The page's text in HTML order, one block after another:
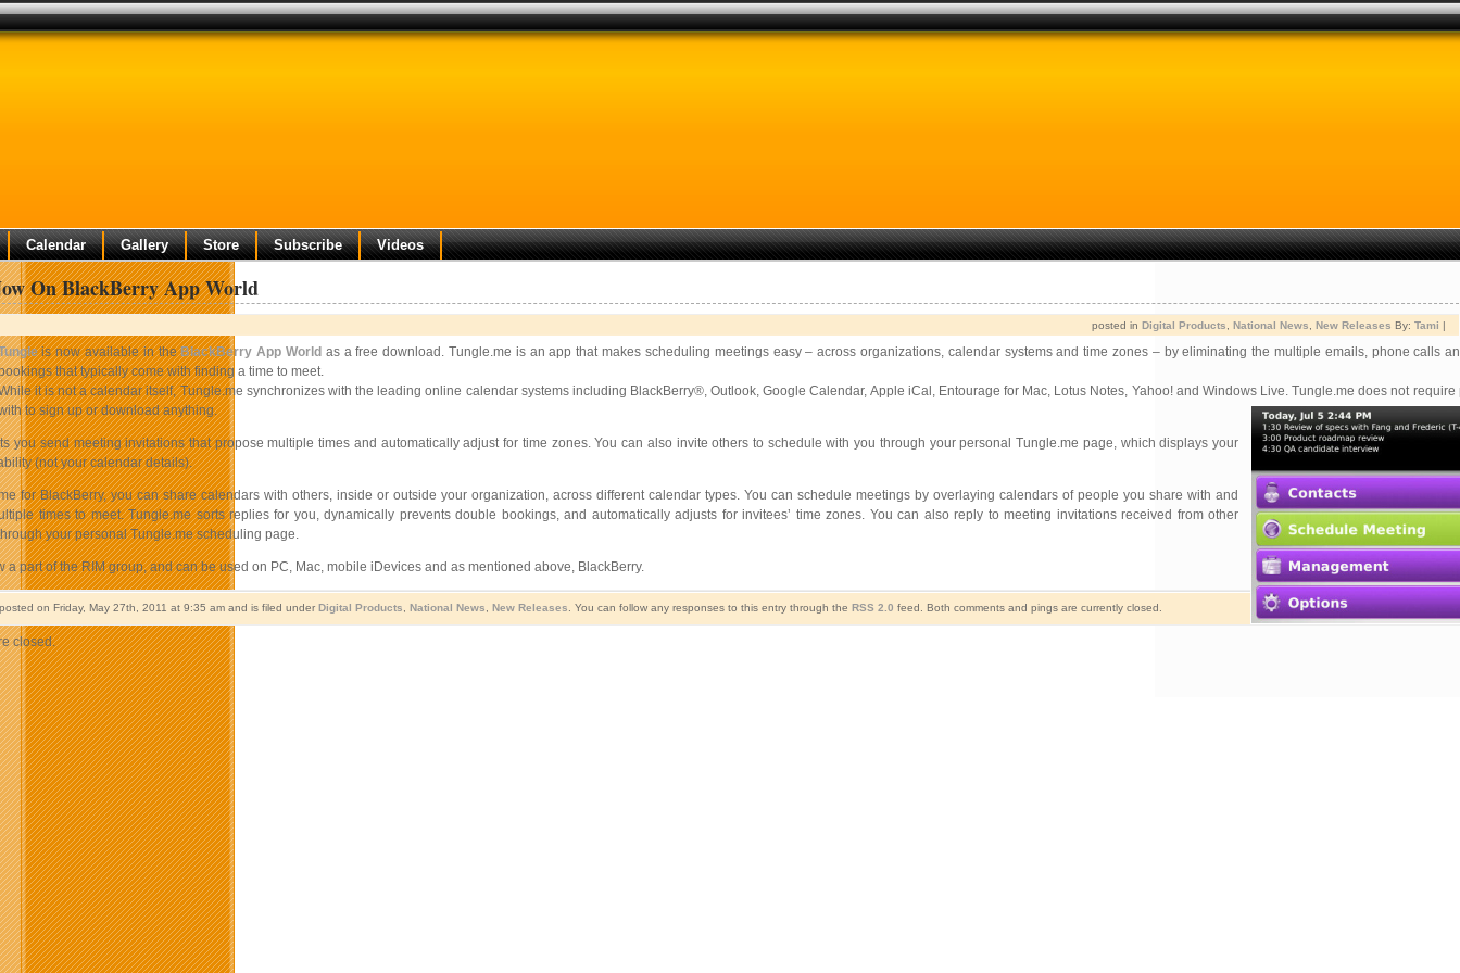
Calendar Gallery Store Subscribe Videos
On BlackBerry App World
posted in Digital Products National News New Releases By: Tami |
is now available in theBlackBerry App World as a free download. Tungle.me is an app that makes scheduling meetings easy – across organizations, calendar systems and time zones – by eliminating the multiple emails, phone calls
that typically come with finding a time to meet.
it is not a calendar itself, Tungle.me synchronizes with the leading online calendar systems including BlackBerry®, Outlook, Google Calendar, Apple iCal, Entourage for Mac, Lotus Notes, Yahoo! and Windows Live. Tungle.me does not
to sign up or download anything.
you send meeting invitations that propose multiple times and automatically adjust for time zones. You can also invite others to schedule with you through your personal Tungle.me page, which displays your
(not your calendar details).
for BlackBerry, you can share calendars with others, inside or outside your organization, across different calendar types. You can schedule meetings by overlaying calendars of people you share with and
times to meet. Tungle.me sorts replies for you, dynamically prevents double bookings, and automatically adjusts for invitees’ time zones. You can also reply to meeting invitations received from other
your personal Tungle.me scheduling page.
a part of the RIM group, and can be used on PC, Mac, mobile iDevices and as mentioned above, BlackBerry.
on Friday, May 27th, 2011 at 9:35 am and is filed under Digital Products National News New Releases . You can follow any responses to this entry through the RSS 2.0 feed. Both comments and pings are currently closed.
closed.